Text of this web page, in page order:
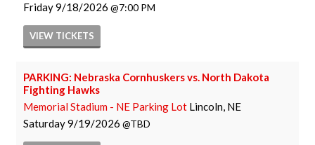
Friday9/18/2026 7:00 PM
VIEW TICKETS
PARKING: Nebraska Cornhuskers vs. North Dakota
Fighting Hawks
Memorial Stadium - NE Parking Lot Lincoln, NE
Saturday9/19/2026 TBD